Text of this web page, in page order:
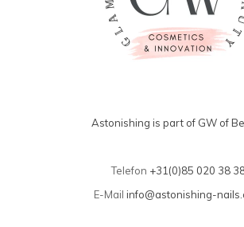
Astonishing is part of GW of
Telefon +31(0)85 020 38
E-Mail info@astonishing-